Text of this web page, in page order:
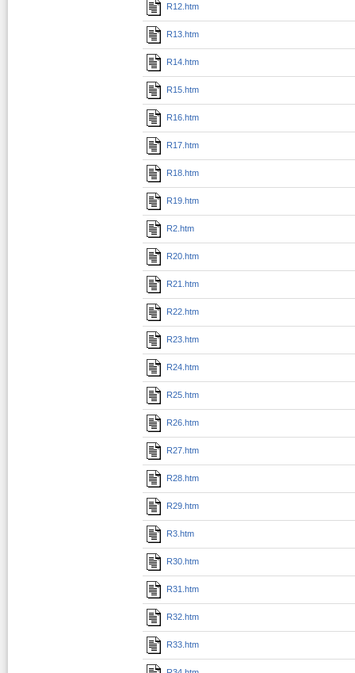
R12.htm
R13.htm
R14.htm
R15.htm
R16.htm
R17.htm
R18.htm
R19.htm
R2.htm
R20.htm
R21.htm
R22.htm
R23.htm
R24.htm
R25.htm
R26.htm
R27.htm
R28.htm
R29.htm
R3.htm
R30.htm
R31.htm
R32.htm
R33.htm